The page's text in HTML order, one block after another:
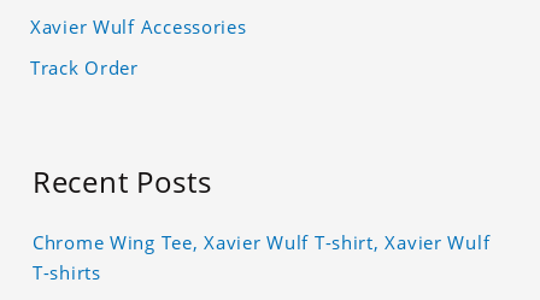
Xavier Wulf Accessories
Track Order
Recent Posts
Chrome Wing Tee, Xavier Wulf T-shirt, Xavier Wulf
T-shirts